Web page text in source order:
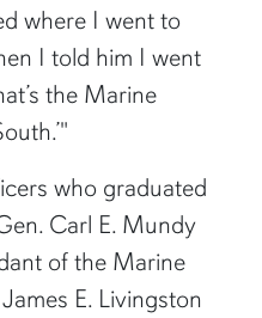
where I went to
I told him I went
the Marine
who graduated
Carl E. Mundy
of the Marine
E. Livingston